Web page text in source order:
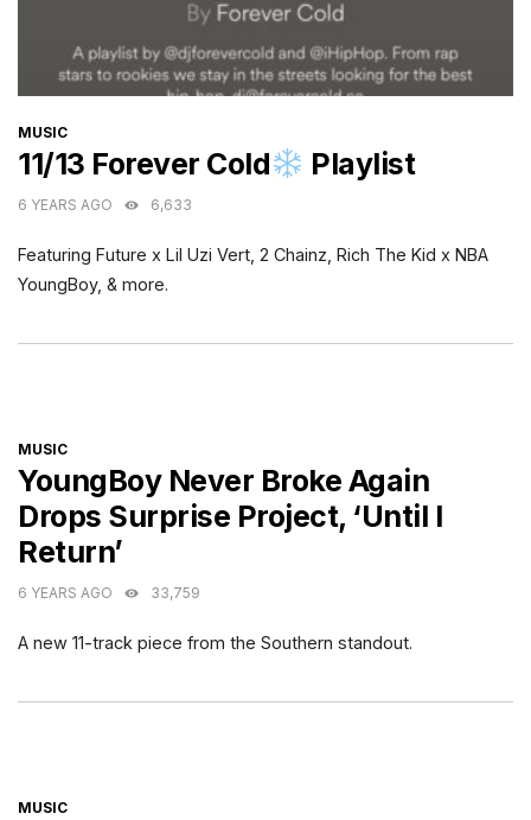
CATEGORIES
MUSIC
11/13 Forever Cold Playlist
6 YEARS AGO 6,633
Featuring Future x Lil Uzi Vert, 2 Chainz, Rich The Kid x NBA
YoungBoy, & more.
CATEGORIES
MUSIC
YoungBoy Never Broke Again
Drops Surprise Project, ‘Until I
Return’
6 YEARS AGO 33,759
A new 11-track piece from the Southern standout.
CATEGORIES
MUSIC